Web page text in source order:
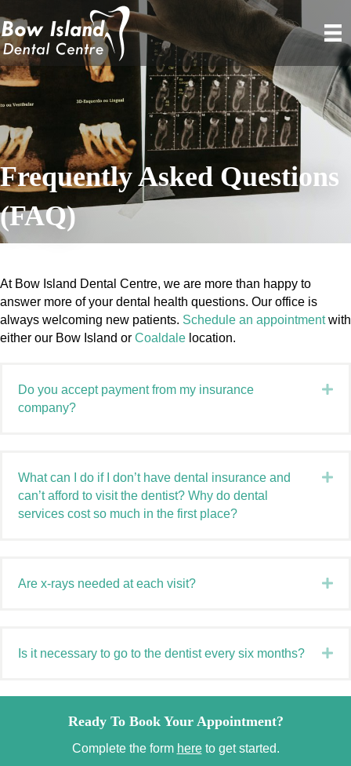
Frequently Asked Questions
(FAQ)
At Bow Island Dental Centre, we are more than happy to
answer more of your dental health questions. Our office is
always welcoming new patients. Schedule an appointmentwith
either our Bow Island or Coaldale location.
Do you accept payment from my insurance
company?
What can I do if I don’t have dental insurance and
can’t afford to visit the dentist? Why do dental
services cost so much in the first place?
Are x-rays needed at each visit?
Is it necessary to go to the dentist every six months?
Ready To Book Your Appointment?
Complete the form hereto get started.